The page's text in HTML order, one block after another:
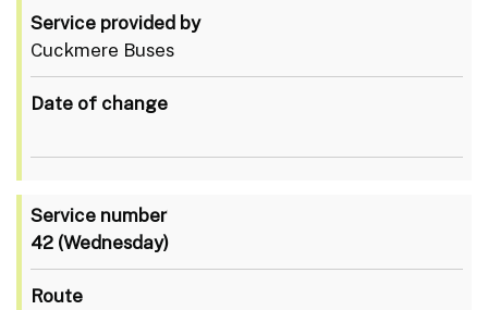
Service provided by
Cuckmere Buses
Date of change
Service number
42 (Wednesday)
Route